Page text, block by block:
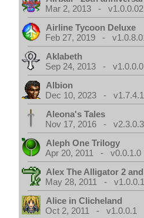
Mar 2, 2013 - v1.0.0.02
Airline Tycoon Deluxe
Feb 27, 2019 -
Aklabeth
Sep 24, 2013 - v1.0.0.0
Albion
Dec 10, 2023 -
Aleona's Tales
Nov 17, 2016 - v2.3.0.3
Aleph One Trilogy
Apr 20, 2011 - v0.0.1.0
Alex The Alligator 2
May 28, 2011 -
Alice in Clicheland
Oct 2, 2011 - v1.0.0.1